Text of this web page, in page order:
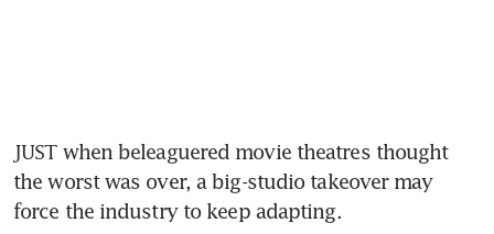
JUST when beleaguered movie theatres thought
the worst was over, a big-studio takeover may
force the industry to keep adapting.